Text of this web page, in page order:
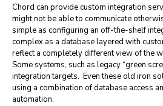
Chord can provide custom integration
might not be able to communicate
simple as configuring an off-the-shelf
complex as a database layered with
reflect a completely different view of the
Some systems, such as legacy “green
integration targets. Even these old iron
using a combination of database access
automation.